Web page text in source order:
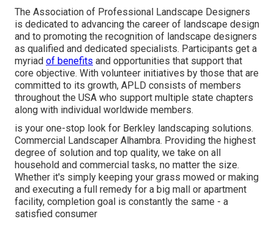
The Association of Professional Landscape Designers
is dedicated to advancing the career of landscape design
and to promoting the recognition of landscape designers
as qualified and dedicated specialists. Participants get a
myriad of benefits and opportunities that support that
core objective. With volunteer initiatives by those that are
committed to its growth, APLD consists of members
throughout the USA who support multiple state chapters
along with individual worldwide members.
is your one-stop look for Berkley landscaping solutions.
Commercial Landscaper Alhambra. Providing the highest
degree of solution and top quality, we take on all
household and commercial tasks, no matter the size.
Whether it's simply keeping your grass mowed or making
and executing a full remedy for a big mall or apartment
facility, completion goal is constantly the same - a
satisfied consumer